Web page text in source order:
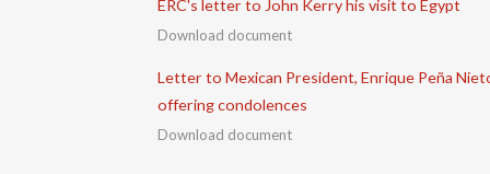
ERC's letter to John Kerry his visit to Egypt
Download document
Letter to Mexican President, Enrique Peña
offering condolences
Download document